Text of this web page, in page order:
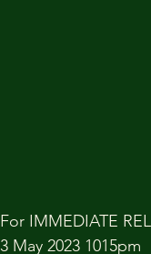
For IMMEDIATE
3 May 2023 1015pm